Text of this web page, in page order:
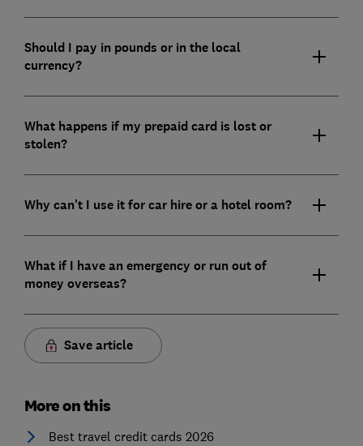
Should I pay in pounds or in the local
currency?
What happens if my prepaid card is lost or
stolen?
Why can't I use it for car hire or a hotel room?
What if I have an emergency or run out of
money overseas?
Save article
More on this
Best travel credit cards 2026